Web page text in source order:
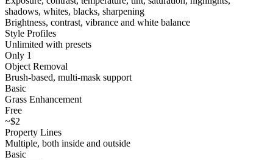
shadows, whites, blacks, sharpening
Brightness, contrast, vibrance and white balance
Style Profiles
Unlimited with presets
Only 1
Object Removal
Brush-based, multi-mask support
Basic
Grass Enhancement
Free
~$2
Property Lines
Multiple, both inside and outside
Basic